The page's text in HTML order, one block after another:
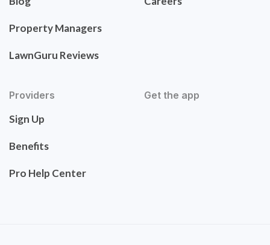
Property Managers
LawnGuru Reviews
Providers
Sign Up
Benefits
Pro Help Center
Get the app